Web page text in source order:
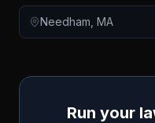
Needham MA
Run your